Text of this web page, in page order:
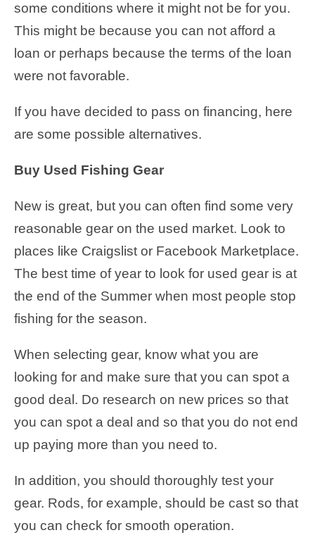
some conditions where it might not be for you.
This might be because you can not afford a
loan or perhaps because the terms of the loan
were not favorable.
If you have decided to pass on financing, here
are some possible alternatives.
Buy Used Fishing Gear
New is great, but you can often find some very
reasonable gear on the used market. Look to
places like Craigslist or Facebook Marketplace.
The best time of year to look for used gear is at
the end of the Summer when most people stop
fishing for the season.
When selecting gear, know what you are
looking for and make sure that you can spot a
good deal. Do research on new prices so that
you can spot a deal and so that you do not end
up paying more than you need to.
In addition, you should thoroughly test your
gear. Rods, for example, should be cast so that
you can check for smooth operation.